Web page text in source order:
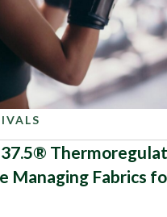
Managing Fabrics